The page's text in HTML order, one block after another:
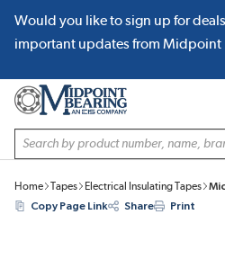
SKIP TO MAIN CONTENT
Would you like to sign up for
important updates from Midpoint
Site Search
Home Tapes Electrical Insulating Tapes
Copy Page Link
Share Print